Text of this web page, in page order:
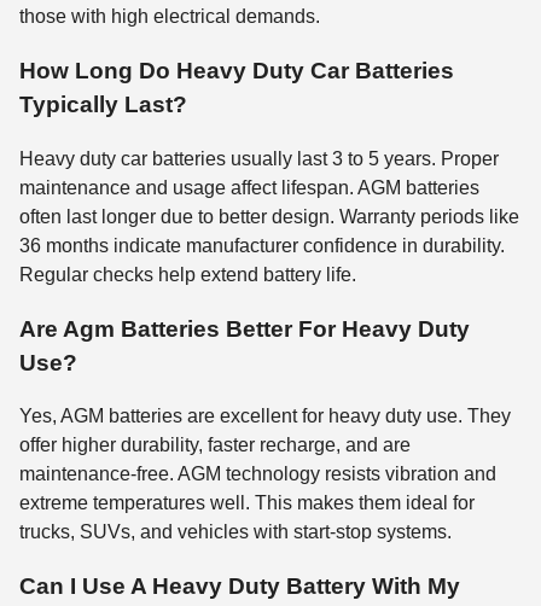
those with high electrical demands.
How Long Do Heavy Duty Car Batteries
Typically Last?
Heavy duty car batteries usually last 3 to 5 years. Proper
maintenance and usage affect lifespan. AGM batteries
often last longer due to better design. Warranty periods like
36 months indicate manufacturer confidence in durability.
Regular checks help extend battery life.
Are Agm Batteries Better For Heavy Duty
Use?
Yes, AGM batteries are excellent for heavy duty use. They
offer higher durability, faster recharge, and are
maintenance-free. AGM technology resists vibration and
extreme temperatures well. This makes them ideal for
trucks, SUVs, and vehicles with start-stop systems.
Can I Use A Heavy Duty Battery With My